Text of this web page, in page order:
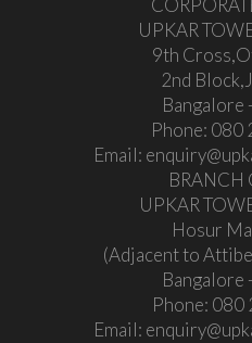
UPKAR
9th
2nd
Bangalore
Phone: 080
Email:
BRANCH
UPKAR
Hosur
(Adjacent to
Bangalore
Phone: 080
Email: